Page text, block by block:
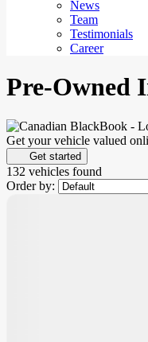
News
Team
Testimonials
Career
Pre-Owned
Get your vehicle valued
Get started
132 vehicles found
Order by: